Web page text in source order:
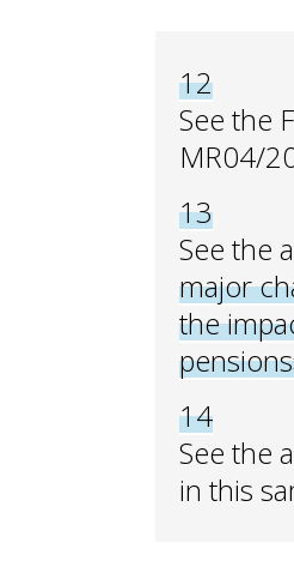
12
See the
MR04/
13
See the
major
the
14
See the
in this